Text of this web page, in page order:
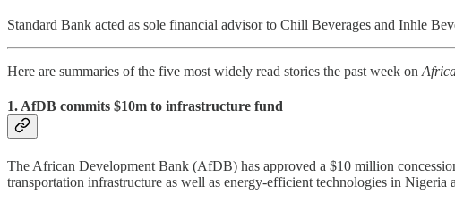
Standard Bank acted as sole financial advisor to Chill Beverages and Inhle
Here are summaries of the five most widely read stories the past week on
1. AfDB commits $10m to infrastructure fund
The African Development Bank (AfDB) has approved a $10 million
transportation infrastructure as well as energy-efficient technologies in Nigeria